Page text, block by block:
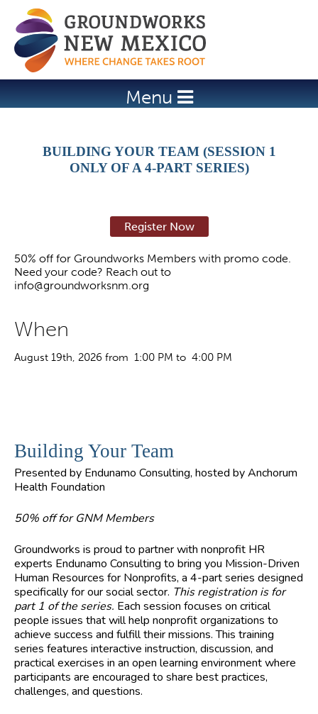
Jump to navigation
Menu
BUILDING YOUR TEAM (SESSION 1
ONLY OF A 4-PART SERIES)
Register Now
50% off for Groundworks Members with promo code.
Need your code? Reach out to
info@groundworksnm.org
When
August 19th, 2026 from 1:00 PM to 4:00 PM
Building Your Team
Presented by Endunamo Consulting, hosted by Anchorum
Health Foundation
50% off for GNM Members
Groundworks is proud to partner with nonprofit HR
experts Endunamo Consulting to bring you Mission-Driven
Human Resources for Nonprofits, a 4-part series designed
specifically for our social sector. This registration is for
part 1 of the series. Each session focuses on critical
people issues that will help nonprofit organizations to
achieve success and fulfill their missions. This training
series features interactive instruction, discussion, and
practical exercises in an open learning environment where
participants are encouraged to share best practices,
challenges, and questions.